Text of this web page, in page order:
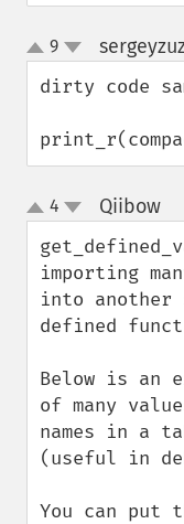
up
down
9
dirty code
up
down
4 Qiibow¶
importing
into another
defined
Below is an
of many
names in a
(useful in
You can put